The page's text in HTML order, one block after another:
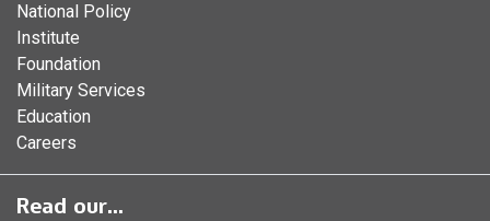
National Policy
Institute
Foundation
Military Services
Education
Careers
Read our...